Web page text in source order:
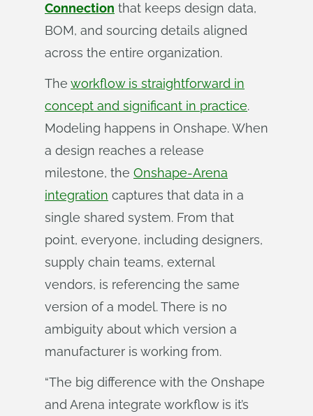
Connection that keeps design data,
BOM, and sourcing details aligned
across the entire organization.
The workflow is straightforward in
concept and significant in practice.
Modeling happens in Onshape. When
a design reaches a release
milestone, the Onshape-Arena
integration captures that data in a
single shared system. From that
point, everyone, including designers,
supply chain teams, external
vendors, is referencing the same
version of a model. There is no
ambiguity about which version a
manufacturer is working from.
“The big difference with the Onshape
and Arena integrate workflow is it’s